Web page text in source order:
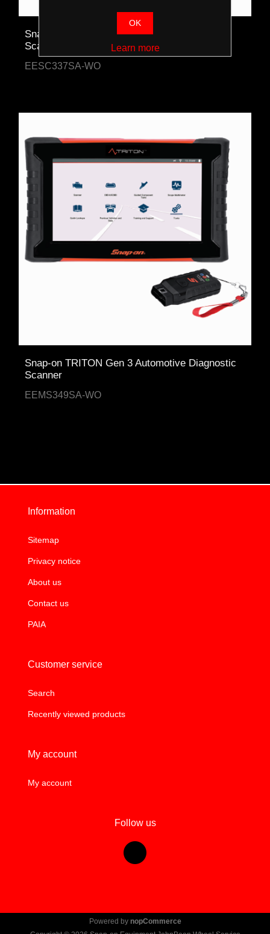
Snap-on SOLUS+ Automotive Diagnostic
Scanner
EESC337SA-WO
Snap-on TRITON Gen 3 Automotive Diagnostic
Scanner
EEMS349SA-WO
Information
Sitemap
Privacy notice
About us
Contact us
PAIA
Customer service
Search
Recently viewed products
My account
My account
Follow us
Powered by nopCommerce
OK
Learn more